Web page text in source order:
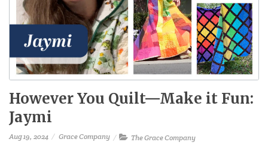
However You Quilt—Make it Fun:
Jaymi
Aug 19, 2024 Grace Company The Grace Company